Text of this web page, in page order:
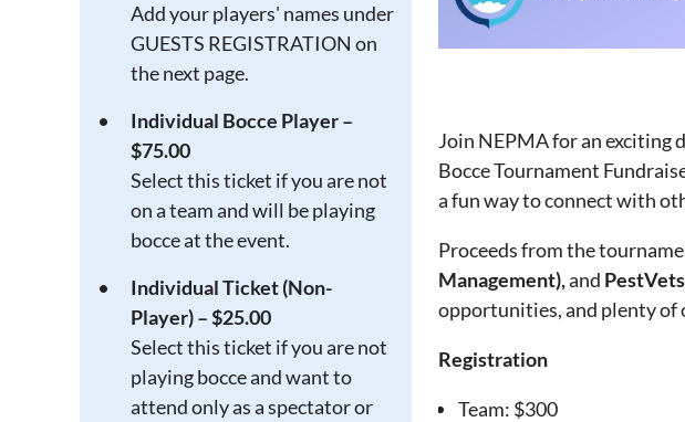
Add your players' names under
GUESTS REGISTRATION on
the next page.
Individual Bocce Player –
$75.00
Select this ticket if you are not
on a team and will be playing
bocce at the event.
Individual Ticket (Non-
Player) – $25.00
Select this ticket if you are not
playing bocce and want to
attend only as a spectator or
Join NEPMA for an exciting
Bocce Tournament
a fun way to connect with
Proceeds from the
Management),and PestVets
opportunities, and plenty of
Registration
Team: $300